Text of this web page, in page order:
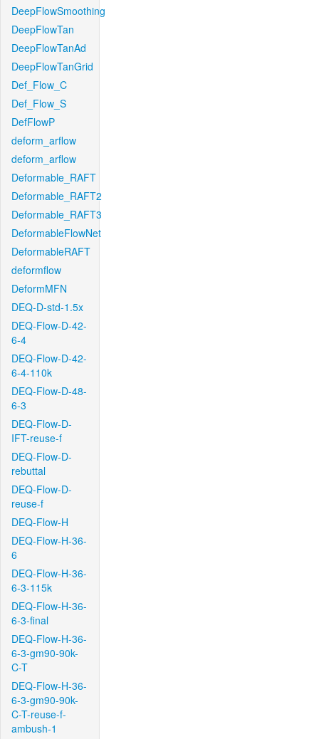
DeepFlowSmoothing
DeepFlowTan
DeepFlowTanAd
DeepFlowTanGrid
Def_Flow_C
Def_Flow_S
DefFlowP
deform_arflow
deform_arflow
Deformable_RAFT
Deformable_RAFT2
Deformable_RAFT3
DeformableFlowNet
DeformableRAFT
deformflow
DeformMFN
DEQ-D-std-1.5x
DEQ-Flow-D-42-
6-4
DEQ-Flow-D-42-
6-4-110k
DEQ-Flow-D-48-
6-3
DEQ-Flow-D-
IFT-reuse-f
DEQ-Flow-D-
rebuttal
DEQ-Flow-D-
reuse-f
DEQ-Flow-H
DEQ-Flow-H-36-
6
DEQ-Flow-H-36-
6-3-115k
DEQ-Flow-H-36-
6-3-final
DEQ-Flow-H-36-
6-3-gm90-90k-
C-T
DEQ-Flow-H-36-
6-3-gm90-90k-
C-T-reuse-f-
ambush-1